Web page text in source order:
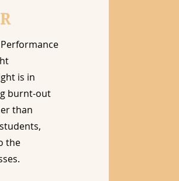
is in
burnt-out
than
the